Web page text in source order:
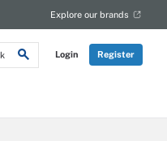
Login Register
Explore our brands